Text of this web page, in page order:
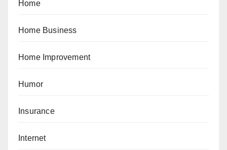
Home
Home Business
Home Improvement
Humor
Insurance
Internet